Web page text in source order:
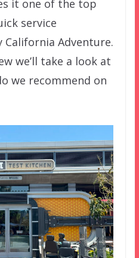
it one of the top
service
Adventure.
we’ll take a look at
we recommend on